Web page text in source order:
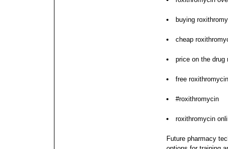
buying
cheap
price on the drug
free
#roxithromycin
roxithromycin
Future pharmacy